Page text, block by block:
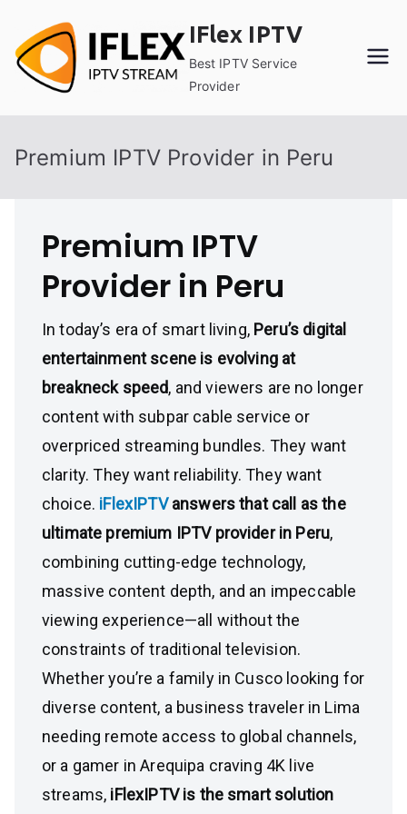
content
IFlex IPTV
Best IPTV Service
Provider
Premium IPTV Provider in Peru
Premium IPTV
Provider in Peru
In today’s era of smart living, Peru’s digital
entertainment scene is evolving at
breakneck speed, and viewers are no longer
content with subpar cable service or
overpriced streaming bundles. They want
clarity. They want reliability. They want
choice. iFlexIPTVanswers that call as the
ultimate premium IPTV provider in Peru,
combining cutting-edge technology,
massive content depth, and an impeccable
viewing experience—all without the
constraints of traditional television.
Whether you’re a family in Cusco looking for
diverse content, a business traveler in Lima
needing remote access to global channels,
or a gamer in Arequipa craving 4K live
streams, iFlexIPTV is the smart solution